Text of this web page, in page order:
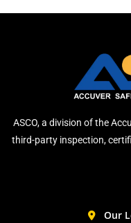
ASCO, a division of the
third-party inspection,
Our